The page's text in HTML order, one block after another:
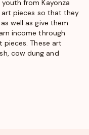
from Kayonza
pieces so that they
well as give them
income through
pieces. These art
cow dung and